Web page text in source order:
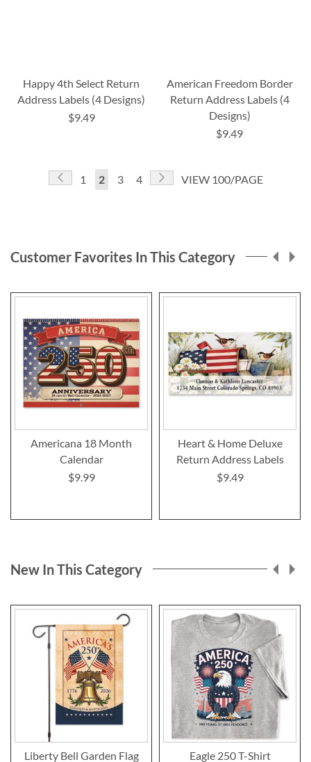
Happy 4th Select Return
Address Labels (4 Designs)
$9.49
American Freedom Border
Return Address Labels (4
Designs)
$9.49
Page
Page
Previous
Page
1
You're
2 Page
3 Page
4 Page
NextVIEW 100/PAGE
Customer Favorites In This Category
Americana 18 Month
Calendar
$9.99
Heart & Home Deluxe
Return Address Labels
$9.49
New In This Category
Liberty Bell Garden Flag Eagle 250 T-Shirt